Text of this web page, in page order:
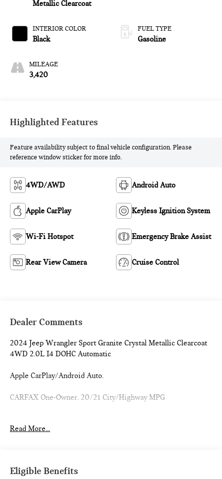
Metallic Clearcoat
INTERIOR COLOR
Black
MILEAGE
3,420
FUEL TYPE
Gasoline
Highlighted Features
Feature availability subject to final vehicle configuration. Please
reference window sticker for more info.
4WD/AWD Android Auto
Apple CarPlay Keyless Ignition System
Wi-Fi Hotspot Emergency Brake Assist
Rear View Camera Cruise Control
Dealer Comments
2024 Jeep Wrangler Sport Granite Crystal Metallic Clearcoat
4WD 2.0L I4 DOHC Automatic
Apple CarPlay/Android Auto.
CARFAX One-Owner. 20/21 City/Highway MPG
the country so visit us at www.passportmini.com and find the
Read More...
Eligible Benefits